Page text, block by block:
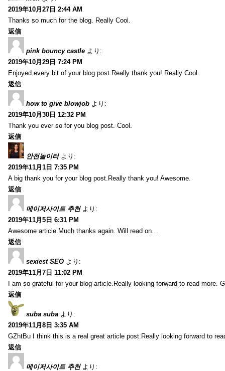
2019年10月27日 2:44 AM
Thanks so much for the blog. Really Cool.
返信
pink bouncy castle より:
2019年10月29日 7:24 PM
Enjoyed every bit of your blog post.Really thank you! Really Cool.
返信
how to give blowjob より:
2019年10月30日 12:32 PM
Thank you ever so for you blog post. Cool.
返信
안전놀이터 より:
2019年11月1日 7:35 PM
A big thank you for your blog post.Really thank you! Awesome.
返信
메이저사이트 추천 より:
2019年11月5日 6:31 PM
Awesome article.Much thanks again. Will read on…
返信
sexiest SEO より:
2019年11月7日 11:02 PM
I am so grateful for your blog article.Really looking forward to read more.
返信
suba suba より:
2019年11月8日 3:35 AM
GZhtBu I think this is a real great article post.Really looking forward to
返信
메이저사이트 추천 より: